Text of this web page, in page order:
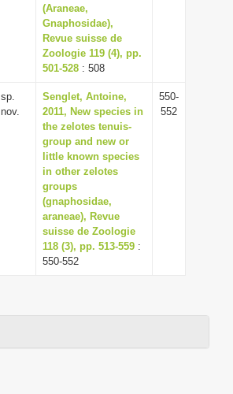
(Araneae,
Gnaphosidae),
Revue suisse de
Zoologie 119 (4), pp.
501-528 : 508
sp.
nov.
Senglet, Antoine,
2011, New species in
the zelotes tenuis-
group and new or
little known species
in other zelotes
groups
(gnaphosidae,
araneae), Revue
suisse de Zoologie
118 (3), pp. 513-559 :
550-552
550-
552